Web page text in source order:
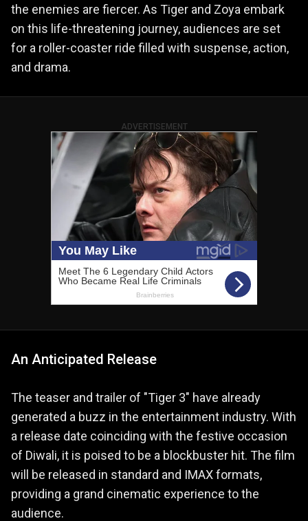
the enemies are fiercer. As Tiger and Zoya embark
on this life-threatening journey, audiences are set
for a roller-coaster ride filled with suspense, action,
and drama​​.
ADVERTISEMENT
An Anticipated Release
The teaser and trailer of "Tiger 3" have already
generated a buzz in the entertainment industry. With
a release date coinciding with the festive occasion
of Diwali, it is poised to be a blockbuster hit. The film
will be released in standard and IMAX formats,
providing a grand cinematic experience to the
audience​​.